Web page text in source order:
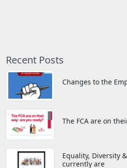
Recent Posts
Changes to the
The FCA are on
Equality, Diversity
currently are